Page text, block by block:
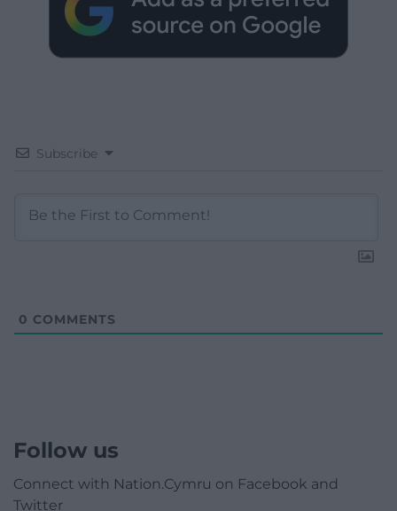
Subscribe
0 COMMENTS
Follow us
Connect with Nation.Cymru on Facebook and
Twitter